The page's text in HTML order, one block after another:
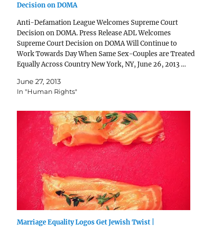
Decision on DOMA
Anti-Defamation League Welcomes Supreme Court
Decision on DOMA. Press Release ADL Welcomes
Supreme Court Decision on DOMA Will Continue to
Work Towards Day When Same Sex-Couples are Treated
Equally Across Country New York, NY, June 26, 2013 …
landmark decision by the Supreme Court…
June 27, 2013
In "Human Rights"
Marriage Equality Logos Get Jewish Twist |